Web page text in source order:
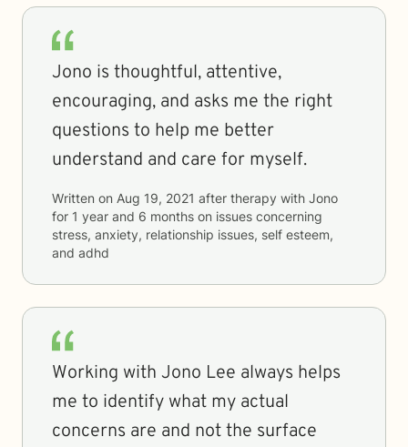
Jono is thoughtful, attentive,
encouraging, and asks me the right
questions to help me better
understand and care for myself.
Written on Aug 19, 2021 after therapy with Jono
for 1 year and 6 months on issues concerning
stress, anxiety, relationship issues, self esteem,
and adhd
Working with Jono Lee always helps
me to identify what my actual
concerns are and not the surface